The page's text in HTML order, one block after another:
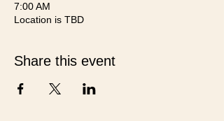
7:00 AM
Location is TBD
Share this event